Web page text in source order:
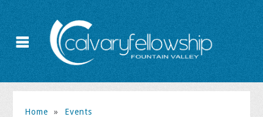
Home » Events